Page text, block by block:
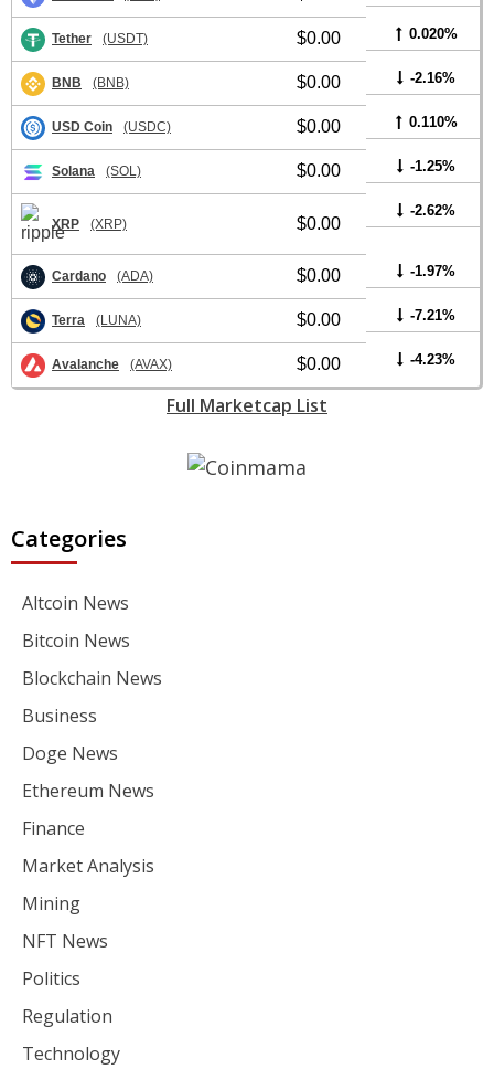
Tether (USDT) $0.00 0.020%
BNB (BNB) $0.00 -2.16%
USD Coin (USDC) $0.00 0.110%
Solana (SOL) $0.00 -1.25%
XRP (XRP) $0.00
-2.62%
Cardano (ADA) $0.00 -1.97%
Terra (LUNA) $0.00 -7.21%
Avalanche (AVAX) $0.00 -4.23%
Full Marketcap List
Categories
Altcoin News
Bitcoin News
Blockchain News
Business
Doge News
Ethereum News
Finance
Market Analysis
Mining
NFT News
Politics
Regulation
Technology